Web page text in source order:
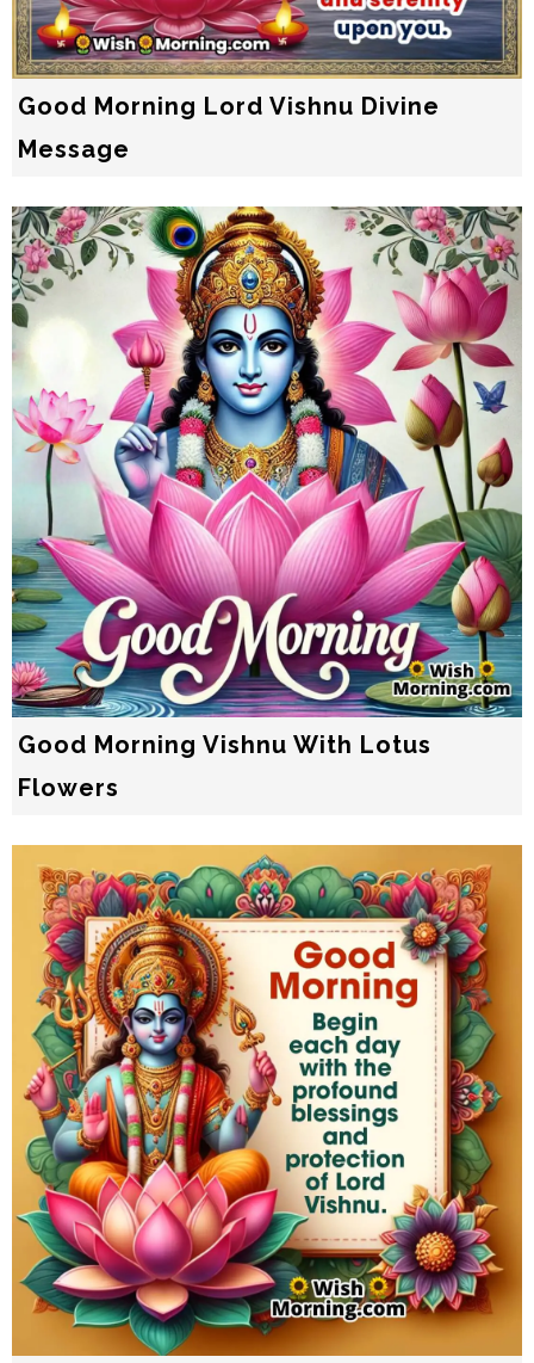
Good Morning Lord Vishnu Divine
Message
Good Morning Vishnu With Lotus
Flowers